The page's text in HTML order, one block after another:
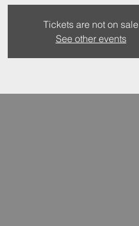
Tickets are not on sale
See other events